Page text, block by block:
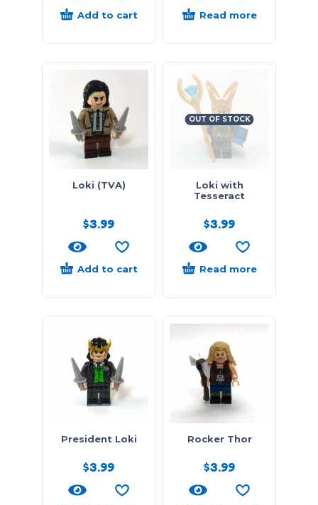
Add to cart Read more
Loki (TVA)
$3.99
Add to cart
OUT OF STOCK
Loki with
Tesseract
$3.99
Read more
President Loki
$3.99
Rocker Thor
$3.99